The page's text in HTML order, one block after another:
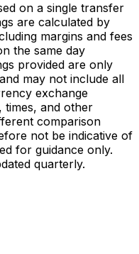
on a single transfer
are calculated by
margins and fees
the same day
provided are only
may not include all
exchange
times, and other
comparison
not be indicative of
for guidance only.
quarterly.